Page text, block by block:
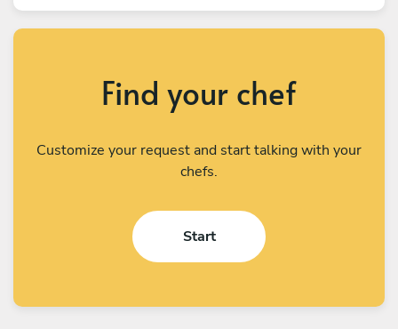
Find your chef
Customize your request and start talking with your
chefs.
Start